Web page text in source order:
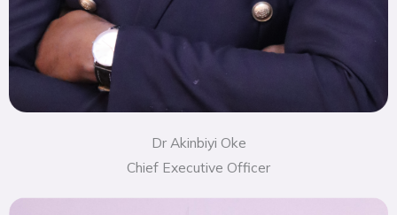
Dr Akinbiyi Oke
Chief Executive Officer